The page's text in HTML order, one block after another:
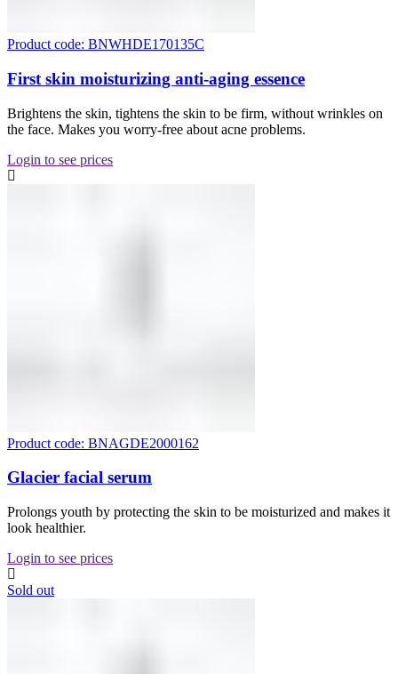
Product code: BNWHDE170135C
First skin moisturizing anti-aging essence
Brightens the skin, tightens the skin to be firm, without wrinkles on
the face. Makes you worry-free about acne problems.
Login to see prices
Product code: BNAGDE2000162
Glacier facial serum
Prolongs youth by protecting the skin to be moisturized and makes it
look healthier.
Login to see prices
Sold out